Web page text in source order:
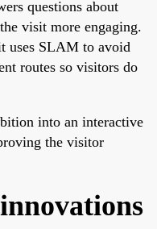
questions about
visit more engaging.
uses SLAM to avoid
routes so visitors do
into an interactive
the visitor